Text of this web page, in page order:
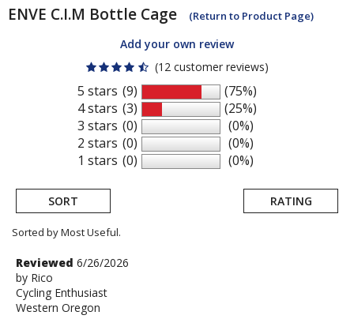
ENVE C.I.M Bottle Cage (Return to Product Page)
Add your own review
(12 customer reviews)
5 stars
4 stars
3 stars
2 stars
1 stars
(9)
(3)
(0)
(0)
(0)
(75%)
(25%)
(0%)
(0%)
(0%)
SORT RATING
Sorted by Most Useful.
User
submitted
reviews
Review
by
Rico
Reviewed 6/26/2026
by Rico
Cycling Enthusiast
Western Oregon